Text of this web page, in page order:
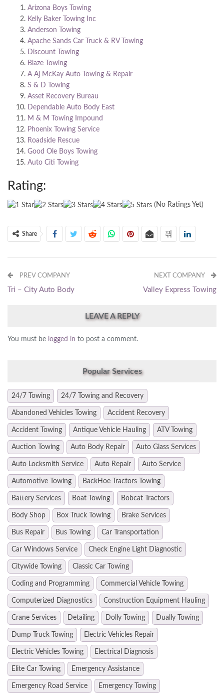
Arizona Boys Towing
Kelly Baker Towing Inc
Anderson Towing
Apache Sands Car Truck & RV Towing
Discount Towing
Blaze Towing
A Aj McKay Auto Towing & Repair
S & D Towing
Asset Recovery Bureau
Dependable Auto Body East
M & M Towing Impound
Phoenix Towing Service
Roadside Rescue
Good Ole Boys Towing
Auto Citi Towing
Rating:
(No Ratings Yet)
Share
PREV COMPANY
Tri – City Auto Body
NEXT COMPANY
Valley Express Towing
LEAVE A REPLY
You must be logged in to post a comment.
Popular Services
24/7 Towing 24/7 Towing and Recovery
Abandoned Vehicles Towing Accident Recovery
Accident Towing Antique Vehicle Hauling ATV Towing
Auction Towing Auto Body Repair Auto Glass Services
Auto Locksmith Service Auto Repair Auto Service
Automotive Towing BackHoe Tractors Towing
Battery Services Boat Towing Bobcat Tractors
Body Shop Box Truck Towing Brake Services
Bus Repair Bus Towing Car Transportation
Car Windows Service Check Engine Light Diagnostic
Citywide Towing Classic Car Towing
Coding and Programming Commercial Vehicle Towing
Computerized Diagnostics Construction Equipment Hauling
Crane Services Detailing Dolly Towing Dually Towing
Dump Truck Towing Electric Vehicles Repair
Electric Vehicles Towing Electrical Diagnosis
Elite Car Towing Emergency Assistance
Emergency Road Service Emergency Towing